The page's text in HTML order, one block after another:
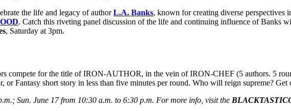
the life and legacy of authorL.A. Banks, known for creating diverse perspectives
. Catch this riveting panel discussion of the life and continuing influence of Banks
, Saturday at 3pm.
compete for the title of IRON-AUTHOR, in the vein of IRON-CHEF (5 authors. 5
Fantasy short story in less than five minutes per round. Who will reign supreme? Get
Sun. June 17 from 10:30 a.m. to 6:30 p.m. For more info, visit the